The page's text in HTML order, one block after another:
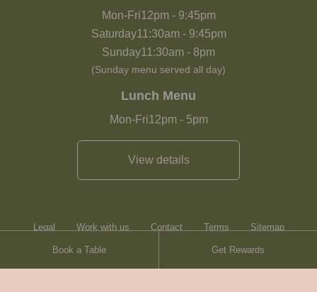
Book a Table Get Rewards
Mon-Fri12pm- 9:45pm
Saturday11:30am- 9:45pm
Sunday11:30am - 8pm
(Sunday menu served all day)
Lunch Menu
Mon-Fri12pm- 5pm
View details
Legal Work with us Contact Terms Sitemap
Heartwood Inns Brasserie Blanc Contact